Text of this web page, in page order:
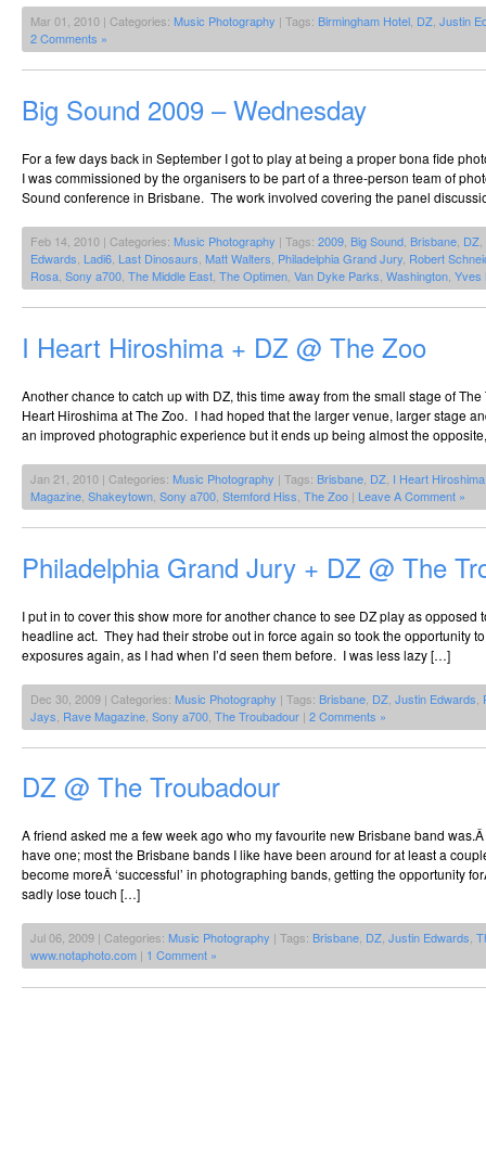
Mar 01, 2010 | Categories: Music Photography | Tags: Birmingham Hotel DZ Justin
2 Comments »
Big Sound 2009 – Wednesday
For a few days back in September I got to play at being a proper bona fide
I was commissioned by the organisers to be part of a three-person team of
Sound conference in Brisbane. The work involved covering the panel
Feb 14, 2010 | Categories: Music Photography | Tags: 2009 Big Sound Brisbane DZ
Edwards Ladi6 Last Dinosaurs Matt Walters Philadelphia Grand Jury Robert
Rosa Sony a700 The Middle East The Optimen Van Dyke Parks Washington Yves
I Heart Hiroshima + DZ @ The Zoo
Another chance to catch up with DZ, this time away from the small stage of
Heart Hiroshima at The Zoo. I had hoped that the larger venue, larger stage
an improved photographic experience but it ends up being almost the
Jan 21, 2010 | Categories: Music Photography | Tags: Brisbane DZ I Heart Hiroshima
Magazine Shakeytown Sony a700 Stemford Hiss The Zoo | Leave A Comment »
Philadelphia Grand Jury + DZ @ The
I put in to cover this show more for another chance to see DZ play as opposed
headline act. They had their strobe out in force again so took the opportunity
exposures again, as I had when I’d seen them before. I was less lazy […]
Dec 30, 2009 | Categories: Music Photography | Tags: Brisbane DZ Justin Edwards
Jays Rave Magazine Sony a700 The Troubadour | 2 Comments »
DZ @ The Troubadour
A friend asked me a few week ago who my favourite new Brisbane band
have one; most the Brisbane bands I like have been around for at least a
become moreÂ ‘successful’ in photographing bands, getting the opportunity
sadly lose touch […]
Jul 06, 2009 | Categories: Music Photography | Tags: Brisbane, DZ, Justin Edwards,
www.notaphoto.com | 1 Comment »